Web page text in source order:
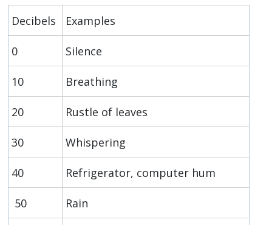
Decibels
Examples
0 Silence
10 Breathing
20 Rustle of leaves
30 Whispering
40 Refrigerator, computer hum
50 Rain